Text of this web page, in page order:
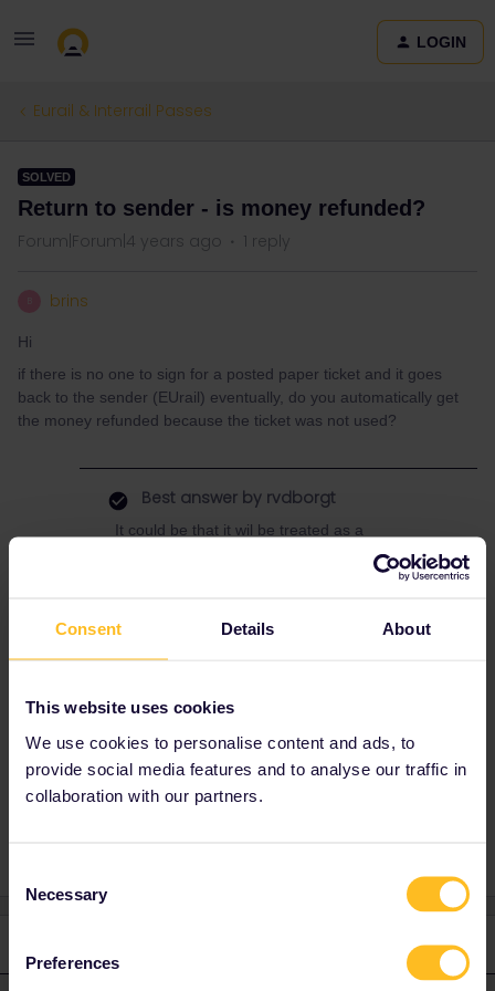
Consent Details About
This website uses cookies
We use cookies to personalise content and ads, to
provide social media features and to analyse our traffic in
collaboration with our partners.
Selection
Necessary
Preferences
LOGIN
Eurail & Interrail Passes
SOLVED
Return to sender - is money refunded?
Forum|Forum|4 years ago 1 reply
brins
Hi
if there is no one to sign for a posted paper ticket and it goes
back to the sender (EUrail) eventually, do you automatically get
the money refunded because the ticket was not used?
Best answer by rvdborgt
It could be that it wil be treated as a
cancellation by you, which normally means
2015 (pass sent back because of a typo in
the post code) and if I ordered a new pass, it
refunded, minus 15€).
Reservation Paper ticket